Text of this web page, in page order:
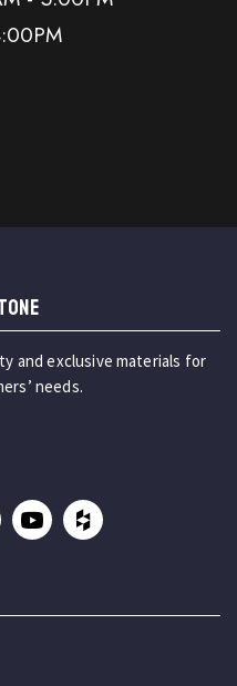
and exclusive materials for
needs.